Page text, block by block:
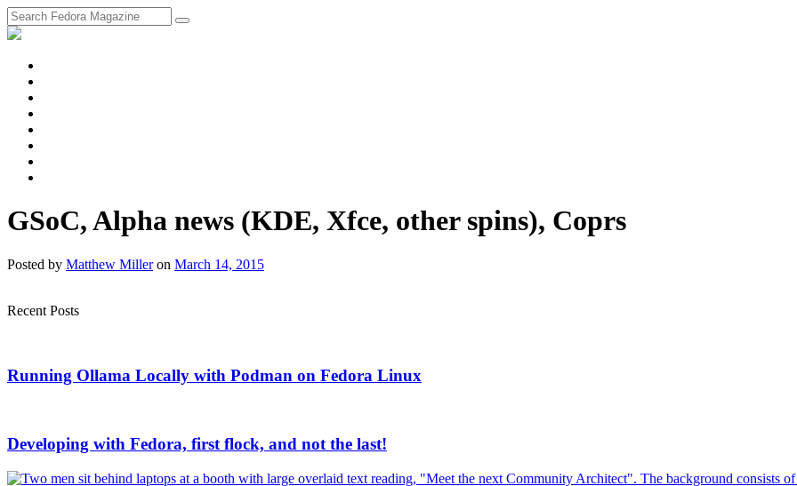
GSoC, Alpha news (KDE, Xfce, other spins), Coprs
Posted by Matthew Miller on March 14, 2015
Recent Posts
Running Ollama Locally with Podman on Fedora Linux
Developing with Fedora, first flock, and not the last!